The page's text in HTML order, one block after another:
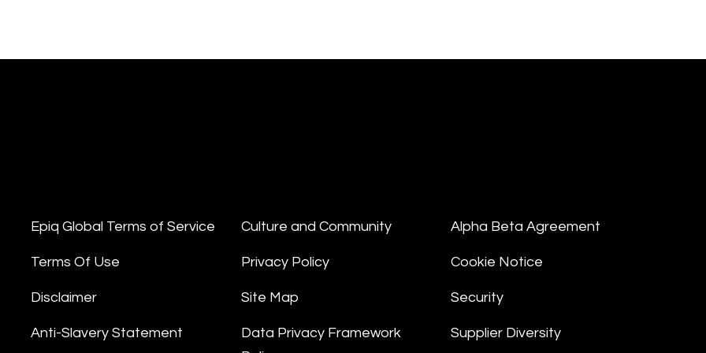
Epiq Global Terms of Service
Terms Of Use
Disclaimer
Anti-Slavery Statement
Culture and Community
Privacy Policy
Site Map
Data Privacy Framework
Alpha Beta Agreement
Cookie Notice
Security
Supplier Diversity